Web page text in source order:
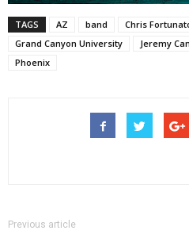
TAGS AZ band Chris
Grand Canyon University
Jeremy
Phoenix
Previous article